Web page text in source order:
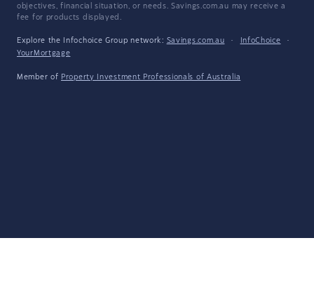
objectives, financial situation, or needs. Savings.com.au may receive a
fee for products displayed.
Explore the Infochoice Group network: Savings.com.au · InfoChoice
·
YourMortgage
Member of Property Investment Professionals of Australia